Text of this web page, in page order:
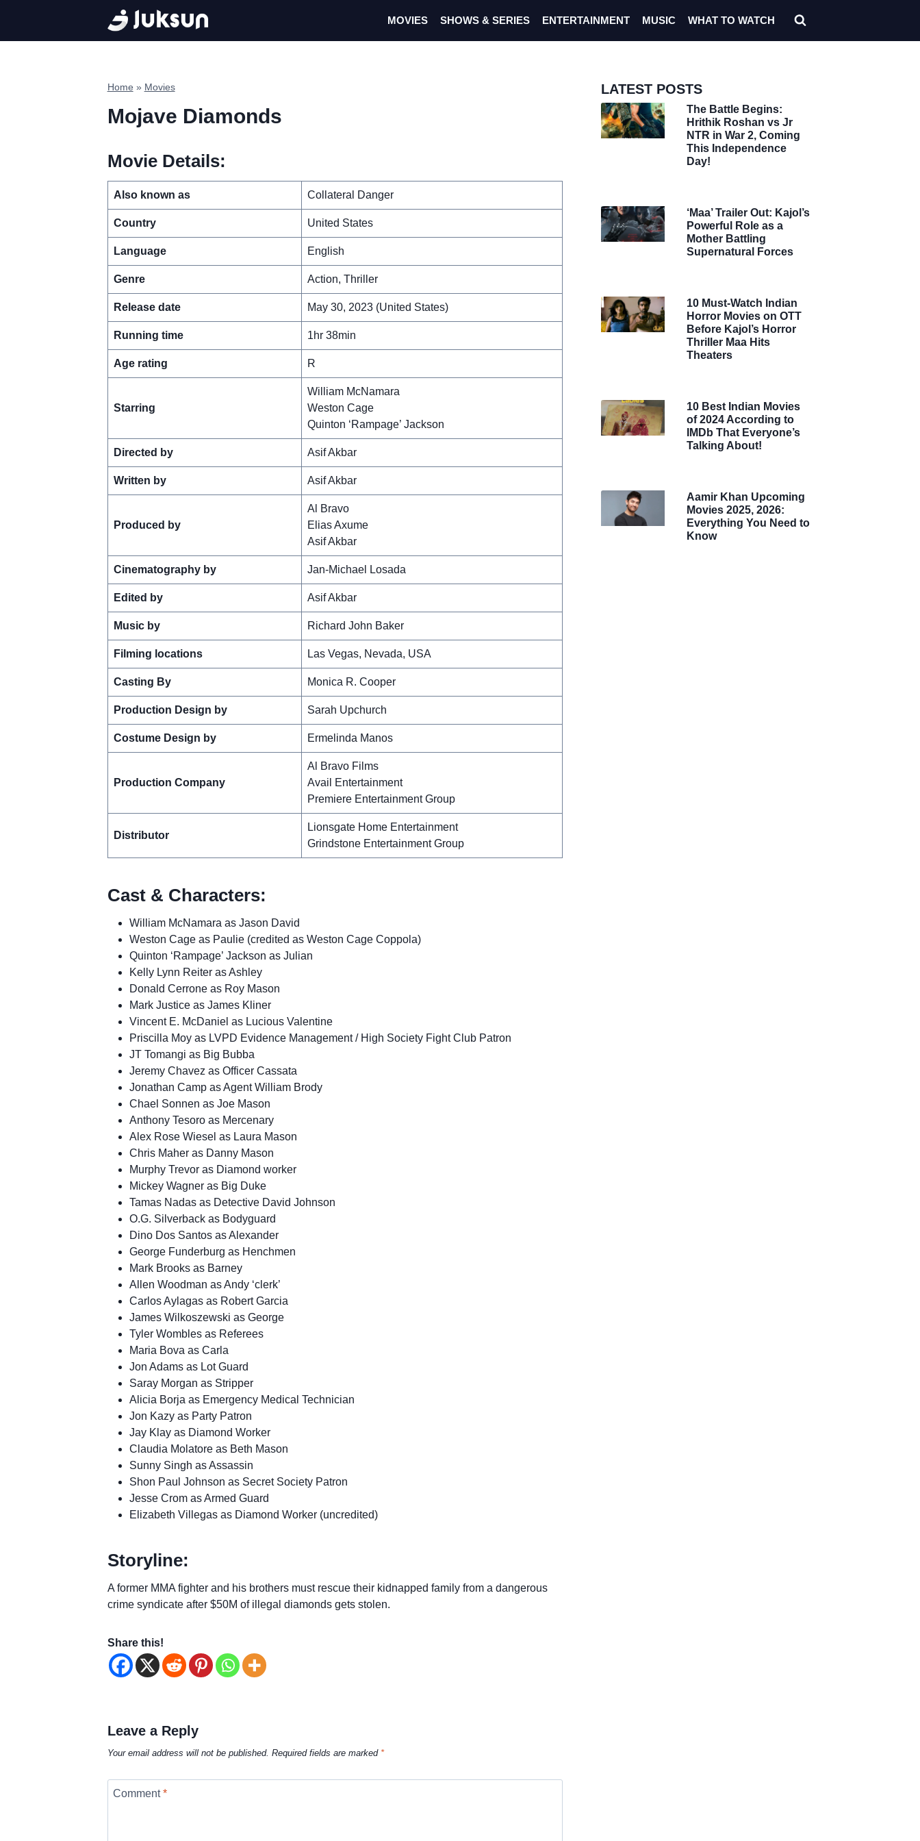
content
MOVIES SHOWS & SERIES ENTERTAINMENT MUSIC WHAT TO WATCH
Home » Movies
Mojave Diamonds
Movie Details:
Also known as Collateral Danger
Country United States
Language English
Genre Action, Thriller
Release date May 30, 2023 (United States)
Running time 1hr 38min
Age rating R
Starring
William McNamara
Weston Cage
Quinton ‘Rampage’ Jackson
Directed by Asif Akbar
Written by Asif Akbar
Produced by
Al Bravo
Elias Axume
Asif Akbar
Cinematography by Jan-Michael Losada
Edited by Asif Akbar
Music by Richard John Baker
Filming locations Las Vegas, Nevada, USA
Casting By Monica R. Cooper
Production Design by Sarah Upchurch
Costume Design by Ermelinda Manos
Production Company
Al Bravo Films
Avail Entertainment
Premiere Entertainment Group
Distributor
Lionsgate Home Entertainment
Grindstone Entertainment Group
Cast & Characters:
William McNamara as Jason David
Weston Cage as Paulie (credited as Weston Cage Coppola)
Quinton ‘Rampage’ Jackson as Julian
Kelly Lynn Reiter as Ashley
Donald Cerrone as Roy Mason
Mark Justice as James Kliner
Vincent E. McDaniel as Lucious Valentine
Priscilla Moy as LVPD Evidence Management / High Society Fight Club Patron
JT Tomangi as Big Bubba
Jeremy Chavez as Officer Cassata
Jonathan Camp as Agent William Brody
Chael Sonnen as Joe Mason
Anthony Tesoro as Mercenary
Alex Rose Wiesel as Laura Mason
Chris Maher as Danny Mason
Murphy Trevor as Diamond worker
Mickey Wagner as Big Duke
Tamas Nadas as Detective David Johnson
O.G. Silverback as Bodyguard
Dino Dos Santos as Alexander
George Funderburg as Henchmen
Mark Brooks as Barney
Allen Woodman as Andy ‘clerk’
Carlos Aylagas as Robert Garcia
James Wilkoszewski as George
Tyler Wombles as Referees
Maria Bova as Carla
Jon Adams as Lot Guard
Saray Morgan as Stripper
Alicia Borja as Emergency Medical Technician
Jon Kazy as Party Patron
Jay Klay as Diamond Worker
Claudia Molatore as Beth Mason
Sunny Singh as Assassin
Shon Paul Johnson as Secret Society Patron
Jesse Crom as Armed Guard
Elizabeth Villegas as Diamond Worker (uncredited)
Storyline:
A former MMA fighter and his brothers must rescue their kidnapped family from a dangerous
crime syndicate after $50M of illegal diamonds gets stolen.
Share this!
Leave a Reply
Your email address will not be published. Required fields are marked *
Comment*
LATEST POSTS
The Battle Begins:
Hrithik Roshan vs Jr
NTR in War 2, Coming
This Independence
Day!
‘Maa’ Trailer Out: Kajol’s
Powerful Role as a
Mother Battling
Supernatural Forces
10 Must-Watch Indian
Horror Movies on OTT
Before Kajol’s Horror
Thriller Maa Hits
Theaters
10 Best Indian Movies
of 2024 According to
IMDb That Everyone’s
Talking About!
Aamir Khan Upcoming
Movies 2025, 2026:
Everything You Need to
Know